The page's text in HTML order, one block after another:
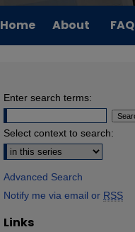
Home About FAQ
Enter search terms:
Select context to search:
Advanced Search
Notify me via email or RSS
Links